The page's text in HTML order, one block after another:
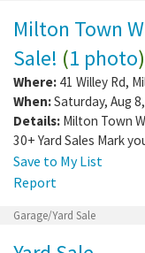
Milton Town
Sale! (1 photo)
Where: 41 Willey Rd,
When:Saturday, Aug
Details: Milton Town
30+ Yard Sales Mark
Save to My List
Report
Garage/Yard Sale